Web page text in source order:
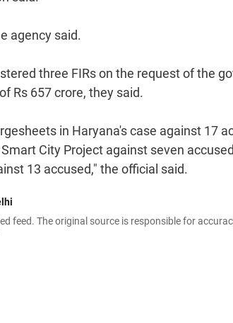
agency said.
three FIRs on the request of the
Rs 657 crore, they said.
in Haryana's case against 17
City Project against seven
13 accused," the official said.
feed. The original source is responsible for